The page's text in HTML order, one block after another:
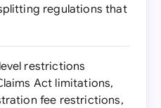
regulations that
restrictions
Act limitations,
fee restrictions,